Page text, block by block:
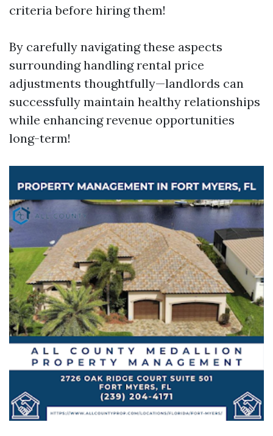
criteria before hiring them!
By carefully navigating these aspects
surrounding handling rental price
adjustments thoughtfully—landlords can
successfully maintain healthy relationships
while enhancing revenue opportunities
long-term!